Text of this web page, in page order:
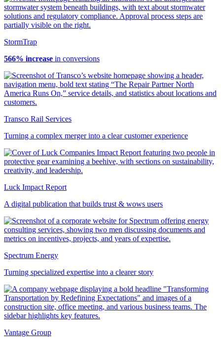
StormTrap
566% increase in conversions
Transco Rail Services
Turning a complex merger into a clear customer experience
Luck Impact Report
A digital publication that builds trust & wows users
Spectrum Energy
Turning specialized expertise into a clearer story
Vantage Group